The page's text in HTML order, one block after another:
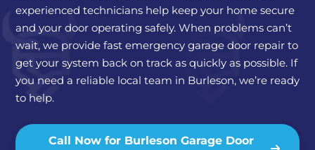
experienced technicians help keep your home secure
and your door operating safely. When problems can’t
wait, we provide fast emergency garage door repair to
get your system back on track as quickly as possible. If
you need a reliable local team in Burleson, we’re ready
to help.
Call Now for Burleson Garage Door